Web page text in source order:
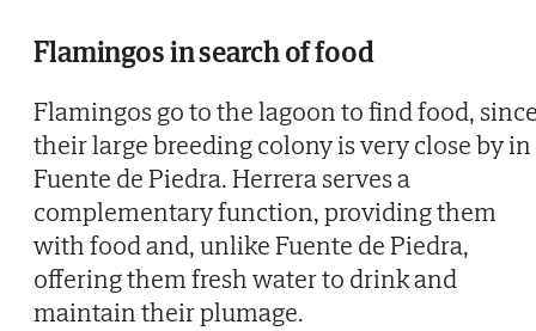
Flamingos in search of food
Flamingos go to the lagoon to find food,
their large breeding colony is very close by in
Fuente de Piedra. Herrera serves a
complementary function, providing them
with food and, unlike Fuente de Piedra,
offering them fresh water to drink and
maintain their plumage.